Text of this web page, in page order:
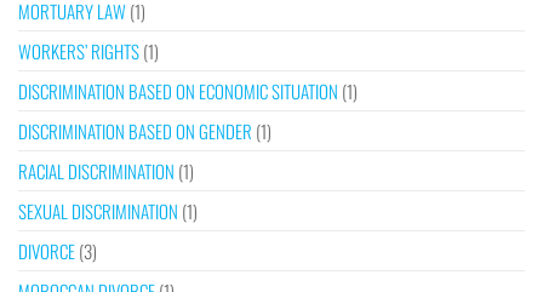
MORTUARY LAW(1)
WORKERS’ RIGHTS(1)
DISCRIMINATION BASED ON ECONOMIC SITUATION (1)
DISCRIMINATION BASED ON GENDER (1)
RACIAL DISCRIMINATION (1)
SEXUAL DISCRIMINATION (1)
DIVORCE(3)